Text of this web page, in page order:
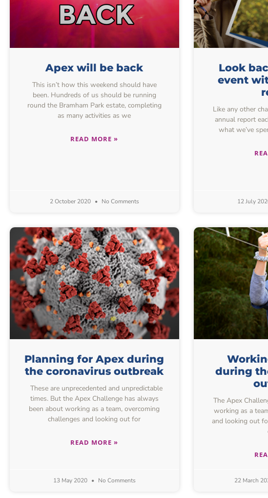
Apex will be back
This isn’t how this weekend should have
been. Hundreds of us should be running
round the Bramham Park estate, completing
as many activities as we
READ MORE »
2 October 2020 No Comments
Look
event
Like any other
annual report
what we’ve
12 July
Planning for Apex during
the coronavirus outbreak
These are unprecedented and unpredictable
times. But the Apex Challenge has always
been about working as a team, overcoming
challenges and looking out for
READ MORE »
13 May 2020 No Comments
during
The Apex
working as a
and looking out
22 March